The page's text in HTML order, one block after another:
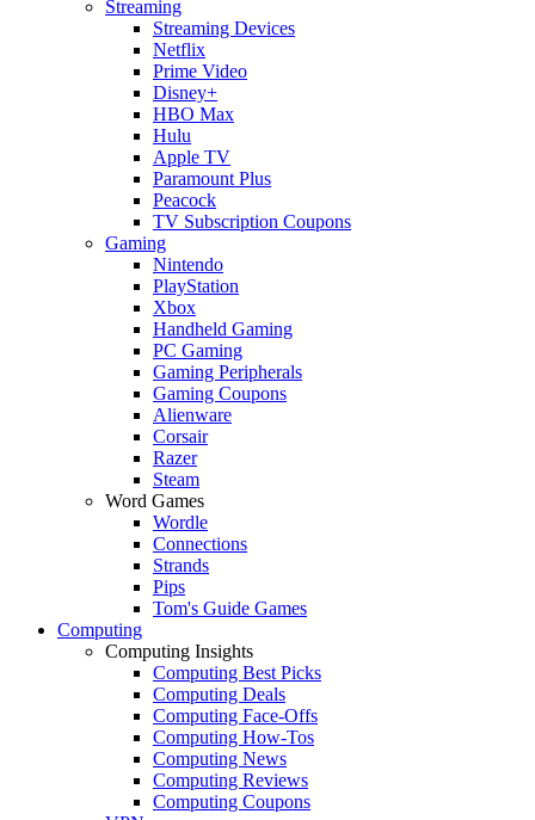
Streaming
Streaming Devices
Netflix
Prime Video
Disney+
HBO Max
Hulu
Apple TV
Paramount Plus
Peacock
TV Subscription Coupons
Gaming
Nintendo
PlayStation
Xbox
Handheld Gaming
PC Gaming
Gaming Peripherals
Gaming Coupons
Alienware
Corsair
Razer
Steam
Word Games
Wordle
Connections
Strands
Pips
Tom's Guide Games
Computing
Computing Insights
Computing Best Picks
Computing Deals
Computing Face-Offs
Computing How-Tos
Computing News
Computing Reviews
Computing Coupons